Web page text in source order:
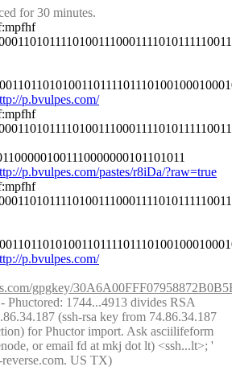
for 30 minutes.
p.bvulpes.com/
p.bvulpes.com/pastes/r8iDa/?raw=true
p.bvulpes.com/
gpgkey/
Phuctored: 1744...4913 divides RSA
(ssh-rsa key from 74.86.34.187
for Phuctor import. Ask asciilifeform
or email fd at mkj dot lt) <ssh...lt>; '
US TX)